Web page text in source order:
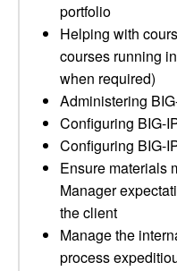
portfolio
Helping with
courses running
when required)
Administering
Configuring BIG-
Configuring BIG-
Ensure materials
Manager
the client
Manage the
process